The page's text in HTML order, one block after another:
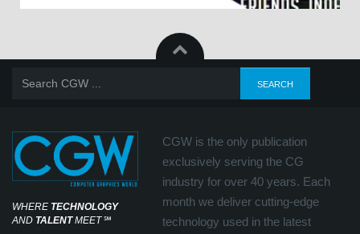
WHERE TECHNOLOGY
AND TALENTMEET℠
CGW is the only publication
exclusively serving the CG
industry for over 40 years. Each
month we deliver cutting-edge
technology used in the latest